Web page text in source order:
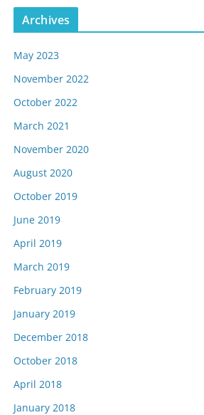
Archives
May 2023
November 2022
October 2022
March 2021
November 2020
August 2020
October 2019
June 2019
April 2019
March 2019
February 2019
January 2019
December 2018
October 2018
April 2018
January 2018